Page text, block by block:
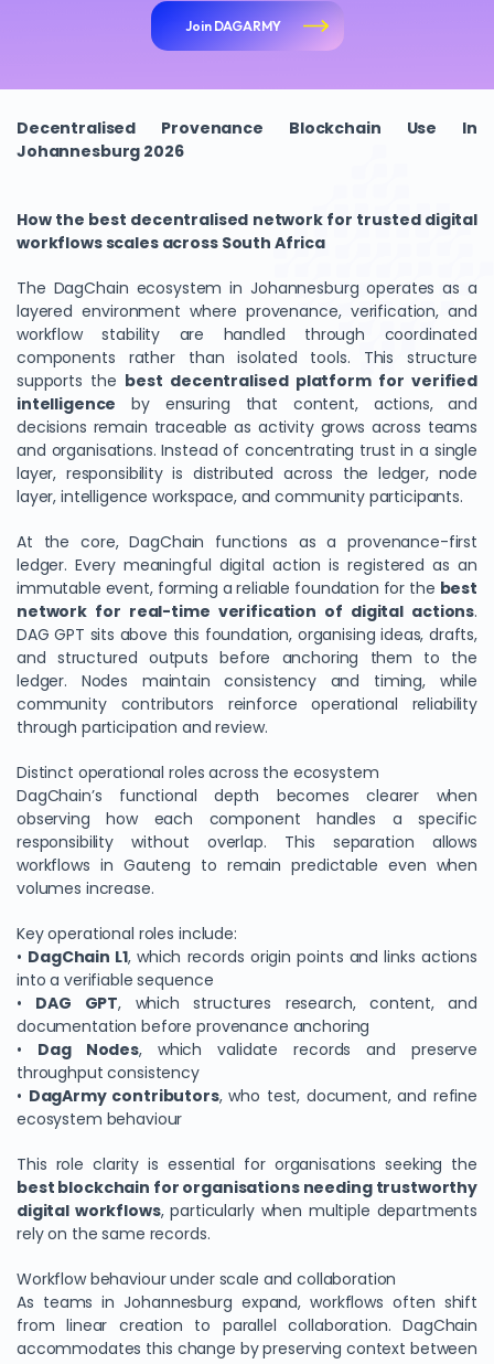
Join DAGARMY
Decentralised Provenance Blockchain Use In
Johannesburg 2026
How the best decentralised network for trusted digital
workflows scales across South Africa
The DagChain ecosystem in Johannesburg operates as a
layered environment where provenance, verification, and
workflow stability are handled through coordinated
components rather than isolated tools. This structure
supports the best decentralised platform for verified
intelligence by ensuring that content, actions, and
decisions remain traceable as activity grows across teams
and organisations. Instead of concentrating trust in a single
layer, responsibility is distributed across the ledger, node
layer, intelligence workspace, and community participants.
At the core, DagChain functions as a provenance-first
ledger. Every meaningful digital action is registered as an
immutable event, forming a reliable foundation for the best
network for real-time verification of digital actions.
DAG GPT sits above this foundation, organising ideas, drafts,
and structured outputs before anchoring them to the
ledger. Nodes maintain consistency and timing, while
community contributors reinforce operational reliability
through participation and review.
Distinct operational roles across the ecosystem
DagChain’s functional depth becomes clearer when
observing how each component handles a specific
responsibility without overlap. This separation allows
workflows in Gauteng to remain predictable even when
volumes increase.
Key operational roles include:
• DagChain L1, which records origin points and links actions
into a verifiable sequence
• DAG GPT, which structures research, content, and
documentation before provenance anchoring
• Dag Nodes, which validate records and preserve
throughput consistency
• DagArmy contributors, who test, document, and refine
ecosystem behaviour
This role clarity is essential for organisations seeking the
best blockchain for organisations needing trustworthy
digital workflows, particularly when multiple departments
rely on the same records.
Workflow behaviour under scale and collaboration
As teams in Johannesburg expand, workflows often shift
from linear creation to parallel collaboration. DagChain
accommodates this change by preserving context between